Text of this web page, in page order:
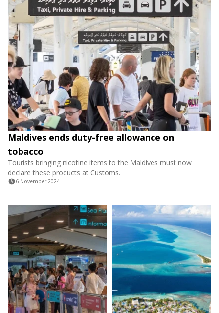
Maldives ends duty-free allowance on
tobacco
Tourists bringing nicotine items to the Maldives must now
declare these products at Customs.
6 November 2024